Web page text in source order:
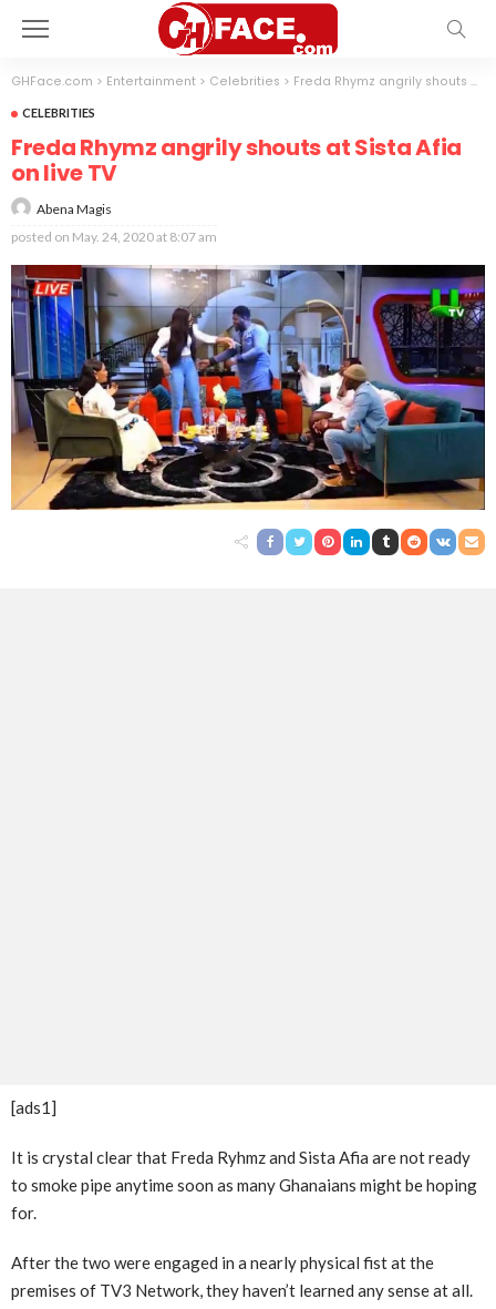
GHFace.com > Entertainment > Celebrities > Freda Rhymz angrily shouts at Sista Afia on live TV
CELEBRITIES
Freda Rhymz angrily shouts at Sista Afia
on live TV
Abena Magis
posted on May. 24, 2020 at 8:07 am
[ads1]
It is crystal clear that Freda Ryhmz and Sista Afia are not ready
to smoke pipe anytime soon as many Ghanaians might be hoping
for.
After the two were engaged in a nearly physical fist at the
premises of TV3 Network, they haven’t learned any sense at all.